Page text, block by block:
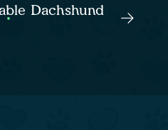
Dachshund